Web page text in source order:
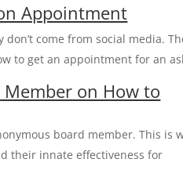
Appointment
come from social media.
to get an appointment for an
on How to
board member. This is
their innate effectiveness for